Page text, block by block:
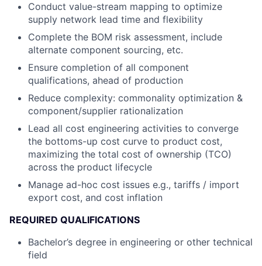
Conduct value-stream mapping to optimize
supply network lead time and flexibility
Complete the BOM risk assessment, include
alternate component sourcing, etc.
Ensure completion of all component
qualifications, ahead of production
Reduce complexity: commonality optimization &
component/supplier rationalization
Lead all cost engineering activities to converge
the bottoms-up cost curve to product cost,
maximizing the total cost of ownership (TCO)
across the product lifecycle
Manage ad-hoc cost issues e.g., tariffs / import
export cost, and cost inflation
REQUIRED QUALIFICATIONS
Bachelor’s degree in engineering or other technical
field